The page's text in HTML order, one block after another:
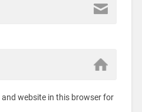
and website in this browser for